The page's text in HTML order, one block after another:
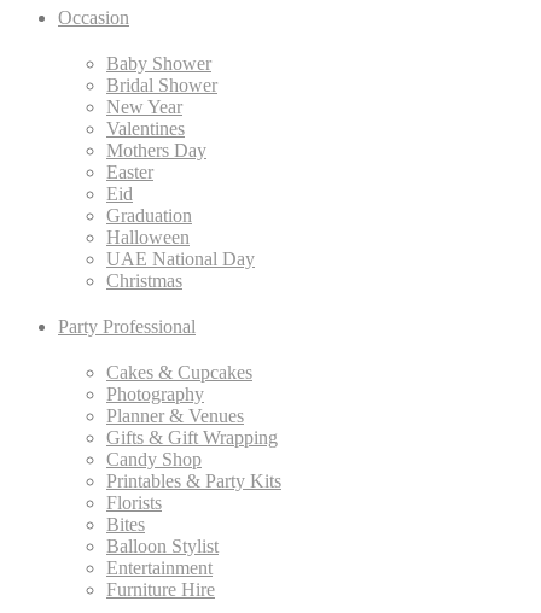
Occasion
Baby Shower
Bridal Shower
New Year
Valentines
Mothers Day
Easter
Eid
Graduation
Halloween
UAE National Day
Christmas
Party Professional
Cakes & Cupcakes
Photography
Planner & Venues
Gifts & Gift Wrapping
Candy Shop
Printables & Party Kits
Florists
Bites
Balloon Stylist
Entertainment
Furniture Hire